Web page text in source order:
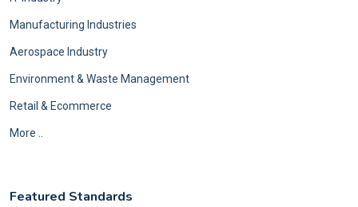
Manufacturing Industries
Aerospace Industry
Environment & Waste Management
Retail & Ecommerce
More ..
Featured Standards